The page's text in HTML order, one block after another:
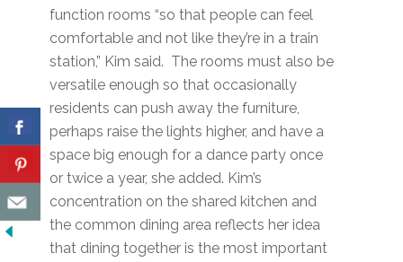
function rooms “so that people can feel
comfortable and not like they’re in a train
station,” Kim said. The rooms must also be
versatile enough so that occasionally
residents can push away the furniture,
perhaps raise the lights higher, and have a
space big enough for a dance party once
or twice a year, she added. Kim’s
concentration on the shared kitchen and
the common dining area reflects her idea
that dining together is the most important